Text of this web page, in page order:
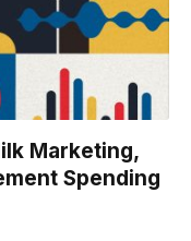
Marketing,
Spending